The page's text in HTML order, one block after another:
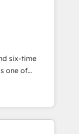
da HubSpot
com nota
50% na
em
rotinas
six-time
projects
we help